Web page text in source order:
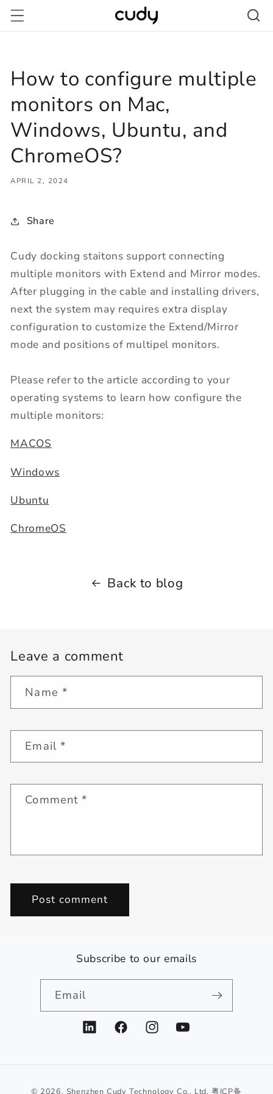
Skip to
content
How to configure multiple
monitors on Mac,
Windows, Ubuntu, and
ChromeOS?
APRIL 2, 2024
Share
Cudy docking staitons support connecting
multiple monitors with Extend and Mirror modes.
After plugging in the cable and installing drivers,
next the system may requires extra display
configuration to customize the Extend/Mirror
mode and positions of multipel monitors.
Please refer to the article according to your
operating systems to learn how configure the
multiple monitors:
MACOS
Windows
Ubuntu
ChromeOS
Back to blog
Leave a comment
Name *
Email*
Comment*
Subscribe to our emails
Email
LinkedInFacebookInstagramYouTube
© 2026, Shenzhen Cudy Technology Co., Ltd. 粤ICP备